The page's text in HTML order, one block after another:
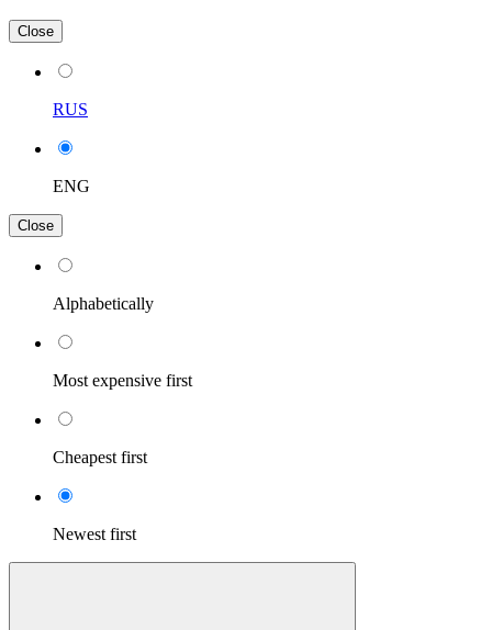
Close
RUS
ENG
Close
Alphabetically
Most expensive first
Cheapest first
Newest first